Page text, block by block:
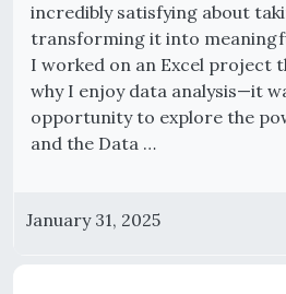
incredibly satisfying about
transforming it into
I worked on an Excel project
why I enjoy data analysis—it
opportunity to explore the
and the Data …
January 31, 2025